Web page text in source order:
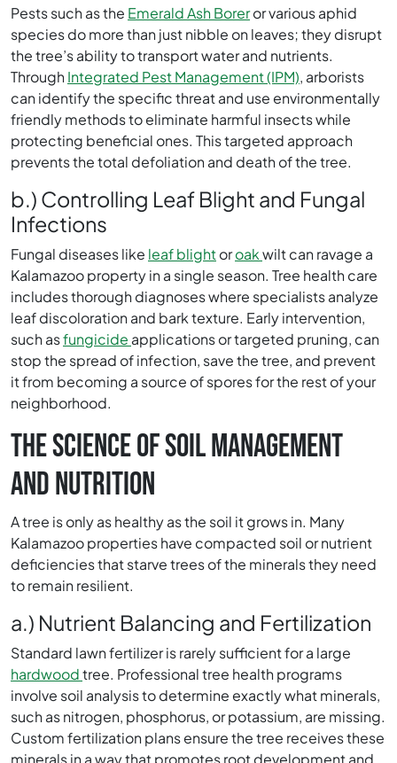
Pests such as the Emerald Ash Boreror various aphid
species do more than just nibble on leaves; they disrupt
the tree’s ability to transport water and nutrients.
ThroughIntegrated Pest Management (IPM), arborists
can identify the specific threat and use environmentally
friendly methods to eliminate harmful insects while
protecting beneficial ones. This targeted approach
prevents the total defoliation and death of the tree.
b.) Controlling Leaf Blight and Fungal
Infections
Fungal diseases like leaf blightoroakwilt can ravage a
Kalamazoo property in a single season. Tree health care
includes thorough diagnoses where specialists analyze
leaf discoloration and bark texture. Early intervention,
such asfungicide applications or targeted pruning, can
stop the spread of infection, save the tree, and prevent
it from becoming a source of spores for the rest of your
neighborhood.
THE SCIENCE OF SOIL MANAGEMENT
AND NUTRITION
A tree is only as healthy as the soil it grows in. Many
Kalamazoo properties have compacted soil or nutrient
deficiencies that starve trees of the minerals they need
to remain resilient.
a.) Nutrient Balancing and Fertilization
Standard lawn fertilizer is rarely sufficient for a large
hardwoodtree. Professional tree health programs
involve soil analysis to determine exactly what minerals,
such as nitrogen, phosphorus, or potassium, are missing.
Custom fertilization plans ensure the tree receives these